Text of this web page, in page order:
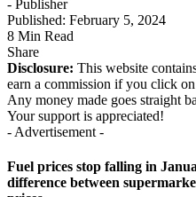
- Publisher
Published: February 5, 2024
8 Min Read
Share
Disclosure: This website
earn a commission if you click
Any money made goes straight
Your support is appreciated!
- Advertisement -
Fuel prices stop falling in
difference between